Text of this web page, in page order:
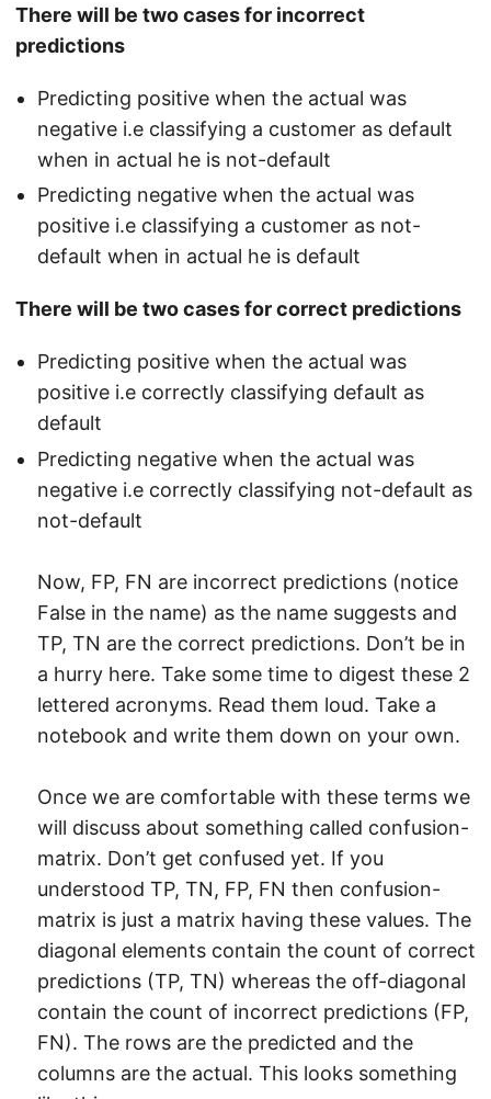
There will be two cases for incorrect
predictions
Predicting positive when the actual was
negative i.e classifying a customer as default
when in actual he is not-default
Predicting negative when the actual was
positive i.e classifying a customer as not-
default when in actual he is default
There will be two cases for correct predictions
Predicting positive when the actual was
positive i.e correctly classifying default as
default
Predicting negative when the actual was
negative i.e correctly classifying not-default as
not-default
Now, FP, FN are incorrect predictions (notice
False in the name) as the name suggests and
TP, TN are the correct predictions. Don’t be in
a hurry here. Take some time to digest these 2
lettered acronyms. Read them loud. Take a
notebook and write them down on your own.
Once we are comfortable with these terms we
will discuss about something called confusion-
matrix. Don’t get confused yet. If you
understood TP, TN, FP, FN then confusion-
matrix is just a matrix having these values. The
diagonal elements contain the count of correct
predictions (TP, TN) whereas the off-diagonal
contain the count of incorrect predictions (FP,
FN). The rows are the predicted and the
columns are the actual. This looks something